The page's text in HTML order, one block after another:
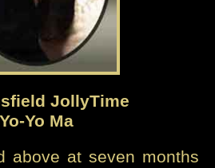
JollyTime
Yo-Yo Ma
above at seven months